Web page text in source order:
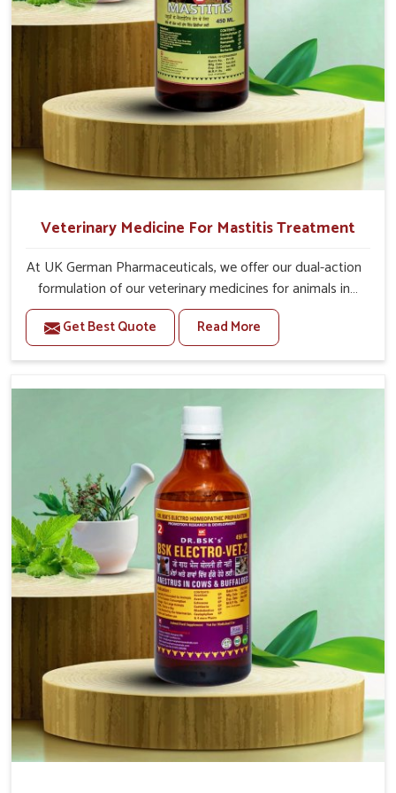
Veterinary Medicine For Mastitis Treatment
At UK German Pharmaceuticals, we offer our dual-action
formulation of our veterinary medicines for animals in
Itanagar that targets both the infection caused and the
inflammation. If you are looking for one of the trusted
Veterinary Medicine For Mastitis Treatment
our advanced veterinary range includes oral solutions,
easy to administer and highly effective. Unlike many
medications, which cause great stress to animals, ours
are designed to reduce pain, control swelling and
enhance immune response without causing any stress to
the animals in Itanagar.
Get Best Quote Read More